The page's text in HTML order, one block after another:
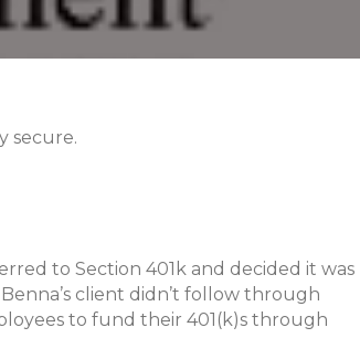
secure.
to Section 401k and decided it was
client didn’t follow through
to fund their 401(k)s through